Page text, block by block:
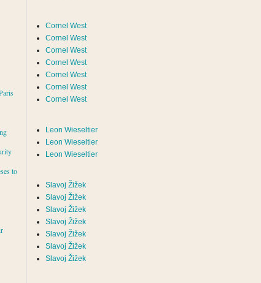
to
Cornel West
Cornel West
Cornel West
Cornel West
Cornel West
Cornel West
Cornel West
Leon Wieseltier
Leon Wieseltier
Leon Wieseltier
Slavoj Žižek
Slavoj Žižek
Slavoj Žižek
Slavoj Žižek
Slavoj Žižek
Slavoj Žižek
Slavoj Žižek